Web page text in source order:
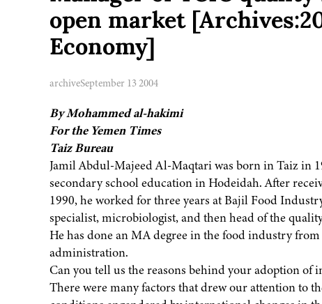
open market
Economy]
archiveSeptember 13 2004
By Mohammed al-hakimi
For the Yemen Times
Taiz Bureau
Jamil Abdul-Majeed Al-Maqtari was born in Taiz in
secondary school education in Hodeidah. After
1990, he worked for three years at Bajil Food
specialist, microbiologist, and then head of the
He has done an MA degree in the food industry
administration.
Can you tell us the reasons behind your adoption of
There were many factors that drew our attention to